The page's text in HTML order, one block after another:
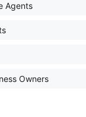
Agents
Owners